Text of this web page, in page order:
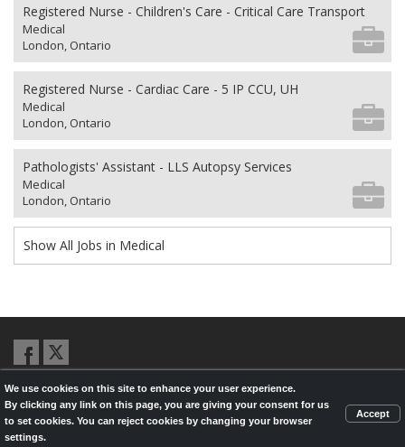
Registered Nurse - Children's Care - Critical Care Transport
Medical
London, Ontario
Registered Nurse - Cardiac Care - 5 IP CCU, UH
Medical
London, Ontario
Pathologists' Assistant - LLS Autopsy Services
Medical
London, Ontario
Show All Jobs in Medical
© 2026,LondonHealthJobs.ca,LondonTechJobs.caand
LondonMfgJobs.comare services of the London Economic Development
Corporation, and powered byKnighthunter.com
We use cookies on this site to enhance your user experience.
By clicking any link on this page, you are giving your consent for us
to set cookies. You can reject cookies by changing your browser
settings.
Accept